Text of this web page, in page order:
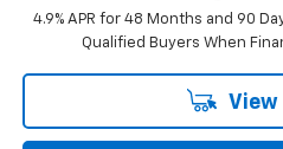
4.9% APR for 48 Months and 90
Qualified Buyers When
View